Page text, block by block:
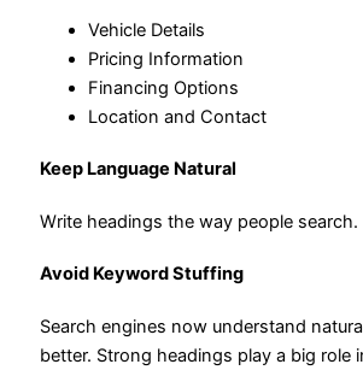
Vehicle Details
Pricing Information
Financing Options
Location and Contact
Keep Language Natural
Write headings the way people search.
Avoid Keyword Stuffing
Search engines now understand
better. Strong headings play a big role